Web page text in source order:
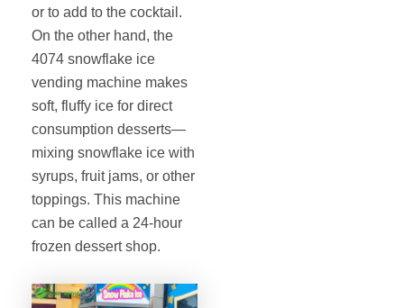
or to add to the cocktail.
On the other hand, the
4074 snowflake ice
vending machine makes
soft, fluffy ice for direct
consumption desserts—
mixing snowflake ice with
syrups, fruit jams, or other
toppings. This machine
can be called a 24-hour
frozen dessert shop.